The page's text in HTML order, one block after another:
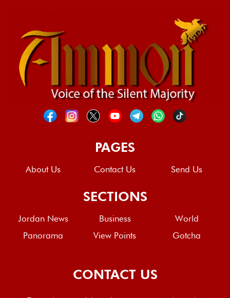
PAGES
About Us Contact Us Send Us
SECTIONS
Jordan News Business
World
Panorama
View Points Gotcha
CONTACT US